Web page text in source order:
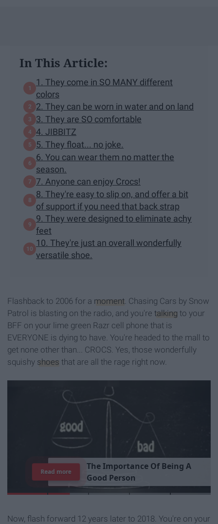
In This Article:
1. They come in SO MANY different
colors
2. They can be worn in water and on land
3. They are SO comfortable
4. JIBBITZ
5. They float... no joke.
6. You can wear them no matter the
season.
7. Anyone can enjoy Crocs!
8. They're easy to slip on, and offer a bit
of support if you need that back strap
9. They were designed to eliminate achy
feet
10. They're just an overall wonderfully
versatile shoe.
Flashback to 2006 for a moment . Chasing Cars by Snow
Patrol is blasting on the radio, and you're talking to your
BFF on your lime green Razr cell phone that is
EVERYONE is dying to have. You're headed to the mall to
get none other than... CROCS. Yes, those wonderfully
squishy shoes that are all the rage right now.
TheImportance Of Being A
Good Person
Read more
Now, flash forward 12 years later to 2018. You're on your